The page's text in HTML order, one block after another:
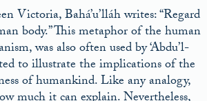
Victoria, Bahá’u’lláh writes: “Regard
body.” This metaphor of the human
was also often used by ‘Abdu’l-
to illustrate the implications of the
of humankind. Like any analogy,